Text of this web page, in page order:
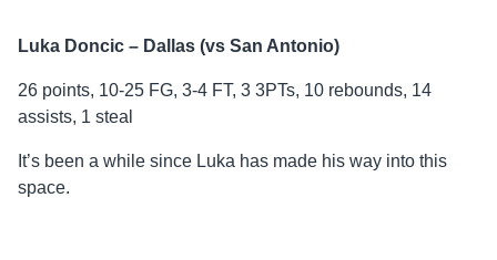
Luka Doncic – Dallas (vs San Antonio)
26 points, 10-25 FG, 3-4 FT, 3 3PTs, 10 rebounds, 14
assists, 1 steal
It’s been a while since Luka has made his way into this
space.